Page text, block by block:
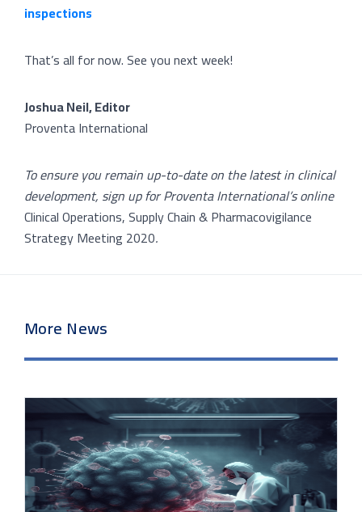
inspections
That’s all for now. See you next week!
Joshua Neil, Editor
Proventa International
To ensure you remain up-to-date on the latest in clinical
development, sign up for Proventa International’s online
Clinical Operations, Supply Chain & Pharmacovigilance
Strategy Meeting 2020.
More News